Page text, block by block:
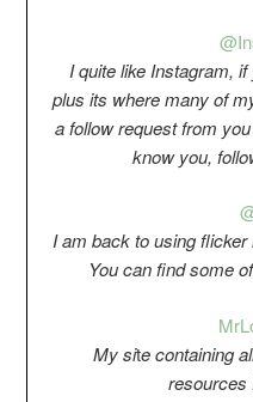
I quite like Instagram,
plus its where many of
a follow request from
know you,
I am back to using
You can find some
Mr
My site containing
resources